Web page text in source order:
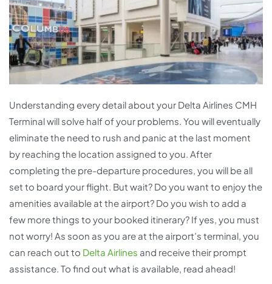
Understanding every detail about your Delta Airlines CMH
Terminal will solve half of your problems. You will eventually
eliminate the need to rush and panic at the last moment
by reaching the location assigned to you. After
completing the pre-departure procedures, you will be all
set to board your flight. But wait? Do you want to enjoy the
amenities available at the airport? Do you wish to add a
few more things to your booked itinerary? If yes, you must
not worry! As soon as you are at the airport’s terminal, you
can reach out to Delta Airlines and receive their prompt
assistance. To find out what is available, read ahead!